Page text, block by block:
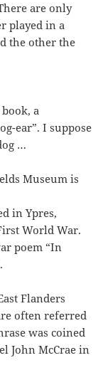
are only
played in a
the other the
a
ear”. I suppose
…
Museum is
in Ypres,
World War.
poem “In
Flanders
often referred
was coined
John McCrae in